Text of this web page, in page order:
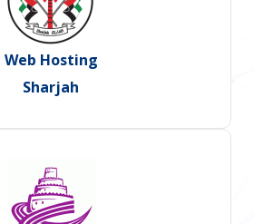
Web Hosting
Sharjah